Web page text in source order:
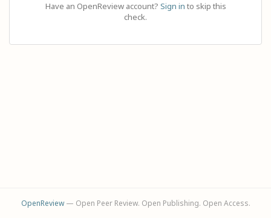
Have an OpenReview account? Sign in to skip this
check.
OpenReview— Open Peer Review. Open Publishing. Open Access.